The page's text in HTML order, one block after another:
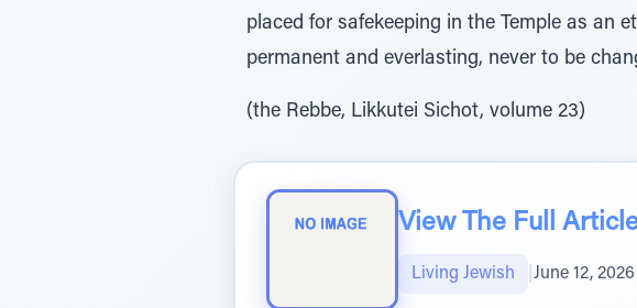
placed for safekeeping in the Temple as an
permanent and everlasting, never to be
(the Rebbe, Likkutei Sichot, volume 23)
View The Full
Living Jewish June 12, 2026